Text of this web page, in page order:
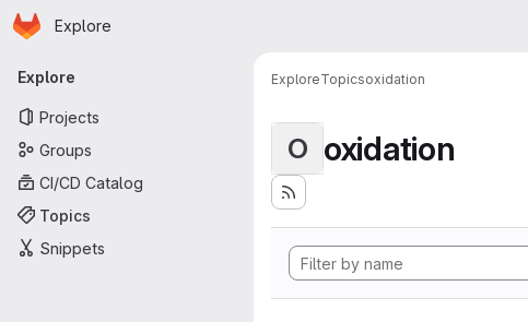
Skip to main content
Homepage
Explore
Primary navigation
Explore
Projects
Groups
CI/CD Catalog
Topics
Snippets
ExploreTopicsoxidation
O oxidation